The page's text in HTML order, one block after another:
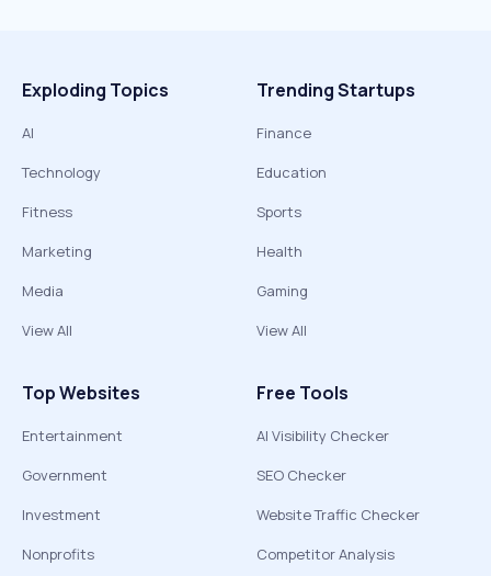
Exploding Topics
AI
Technology
Fitness
Marketing
Media
View All
Trending Startups
Finance
Education
Sports
Health
Gaming
View All
Top Websites
Entertainment
Government
Investment
Nonprofits
Free Tools
AI Visibility Checker
SEO Checker
Website Traffic Checker
Competitor Analysis